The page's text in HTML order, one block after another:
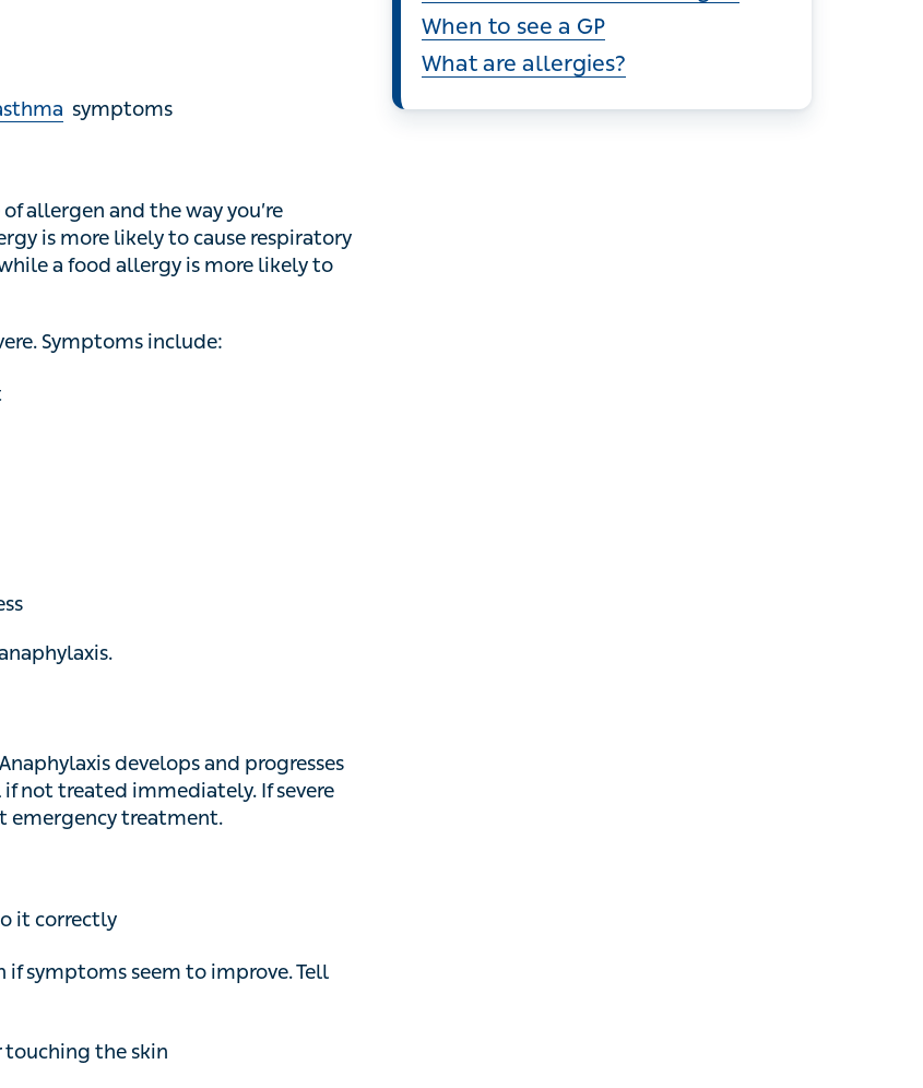
Treatment for severe allergies
When to see a GP
symptoms
and the way you’re exposed to it.
cause respiratory and nasal
is more likely to cause diarrhoea
Symptoms include:
treated immediately. If severe
treatment.